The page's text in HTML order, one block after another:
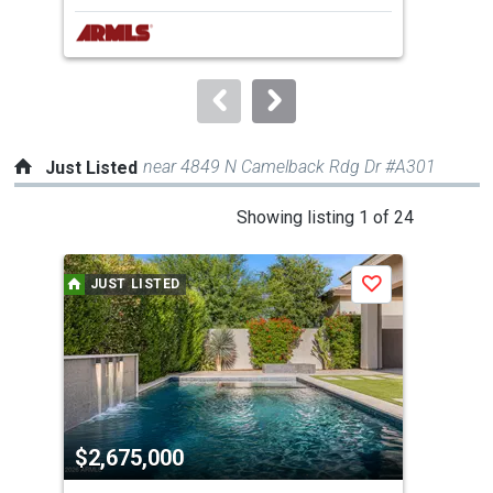
next
buttons
to
Just Listed near 4849 N Camelback Rdg Dr #A301
Showing listing 1 of 24
a
carousel
with
tiles
activate
property
listing
cards.
JUST LISTED
$2,675,000
Save